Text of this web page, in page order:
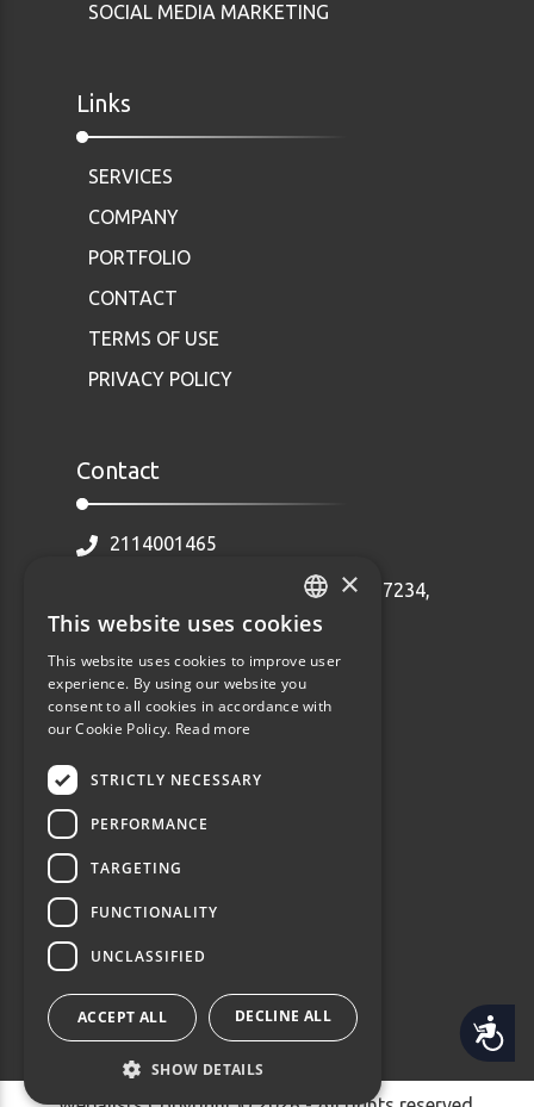
Accessibility
SOCIAL MEDIA MARKETING
Links
SERVICES
COMPANY
PORTFOLIO
CONTACT
TERMS OF USE
PRIVACY POLICY
Contact
2114001465
Ethnarhou Makariou 92 Dafni, 17234,
Greece
info@webalists.gr
Monday - Friday 10:00 - 18:00
GREEK
ENGLISH
×
This website uses cookies
This website uses cookies to improve user
experience. By using our website you
consent to all cookies in accordance with
our Cookie Policy. Read more
STRICTLY NECESSARY
PERFORMANCE
TARGETING
FUNCTIONALITY
UNCLASSIFIED
ACCEPT ALL DECLINE ALL
SHOW DETAILS